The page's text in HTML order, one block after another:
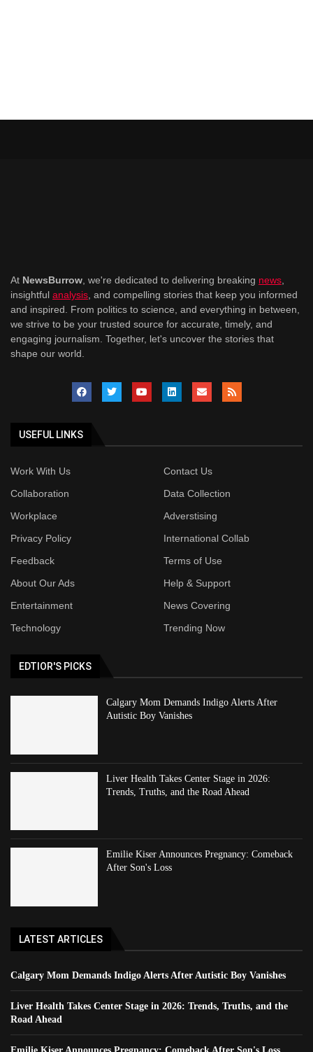
At NewsBurrow , we're dedicated to delivering breaking news
insightful analysis , and compelling stories that keep you informed
and inspired. From politics to science, and everything in between,
we strive to be your trusted source for accurate, timely, and
engaging journalism. Together, let's uncover the stories that
shape our world.
USEFUL LINKS
Work With Us
Contact Us
Collaboration
Data Collection
Workplace
Adverstising
Privacy Policy
International Collab
Feedback
Terms of Use
About Our Ads
Help & Support
Entertainment
News Covering
Technology
Trending Now
EDTIOR'S PICKS
Calgary Mom Demands Indigo Alerts After
Autistic Boy Vanishes
Liver Health Takes Center Stage in 2026:
Trends, Truths, and the Road Ahead
Emilie Kiser Announces Pregnancy: Comeback
After Son's Loss
LATEST ARTICLES
Calgary Mom Demands Indigo Alerts After Autistic Boy Vanishes
Liver Health Takes Center Stage in 2026: Trends, Truths, and the
Road Ahead